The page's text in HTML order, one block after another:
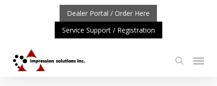
UPDATE: REPOSITIONING OF A4 PRODUCT LINE
content
Dealer Portal / Order Here
Service Support / Registration
search
Menu